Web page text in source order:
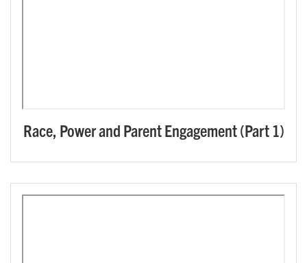
Race, Power and Parent Engagement (Part 1)